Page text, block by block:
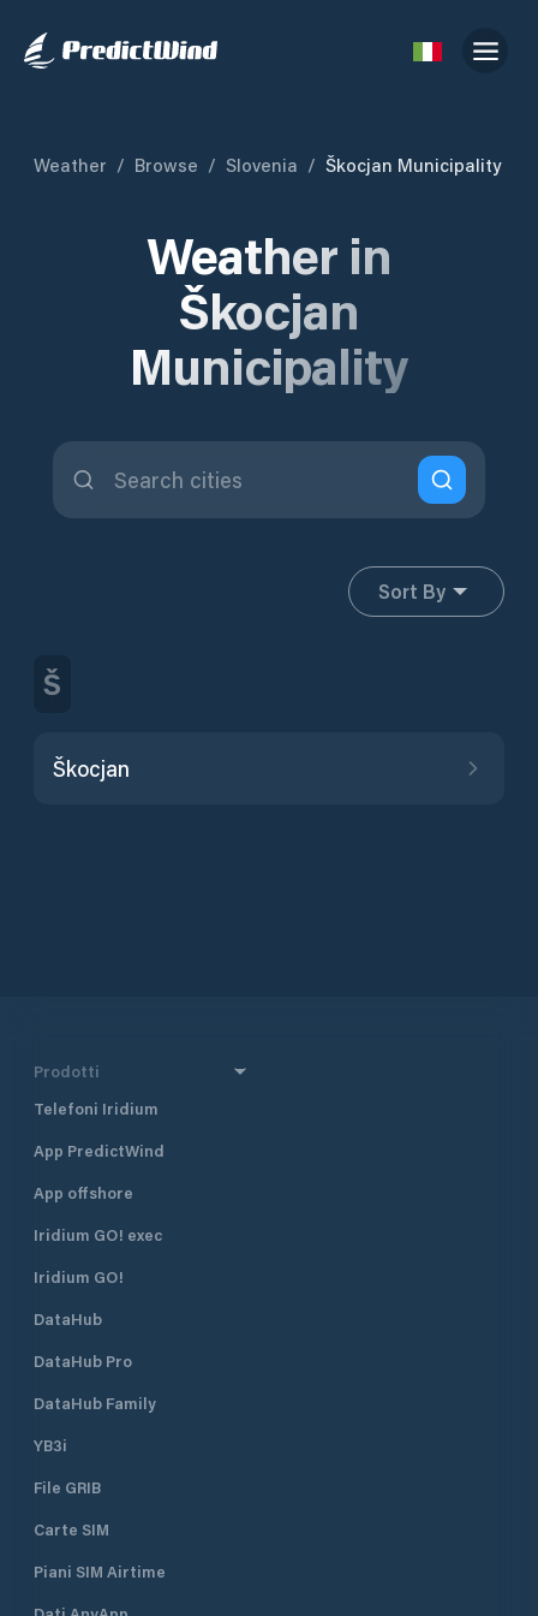
Weather / Browse / Slovenia / Škocjan Municipality
Weather in
Škocjan
Municipality
Sort By
Š
Škocjan
Prodotti
Telefoni Iridium
App PredictWind
App offshore
Iridium GO! exec
Iridium GO!
DataHub
DataHub Pro
DataHub Family
YB3i
File GRIB
Carte SIM
Piani SIM Airtime